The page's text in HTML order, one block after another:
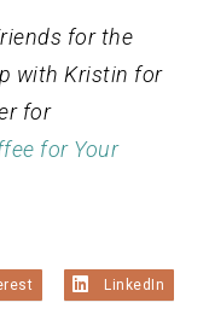
for the
with Kristin for
for
for Your
LinkedIn